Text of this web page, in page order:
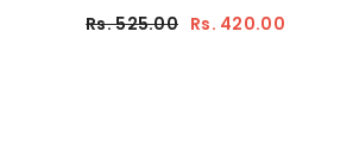
Rs. 525.00 Rs. 420.00